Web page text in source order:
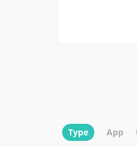
Type App